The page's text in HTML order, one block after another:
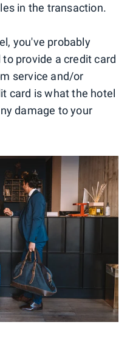
in the transaction.
you've probably
provide a credit card
service and/or
card is what the hotel
damage to your